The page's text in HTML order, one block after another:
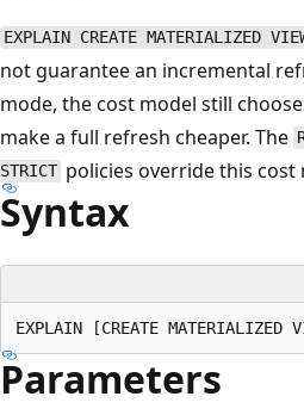
EXPLAIN CREATE MATERIALIZED
not guarantee an incremental
mode, the cost model still
make a full refresh cheaper. The
STRICT policies override this cost
Syntax
Parameters